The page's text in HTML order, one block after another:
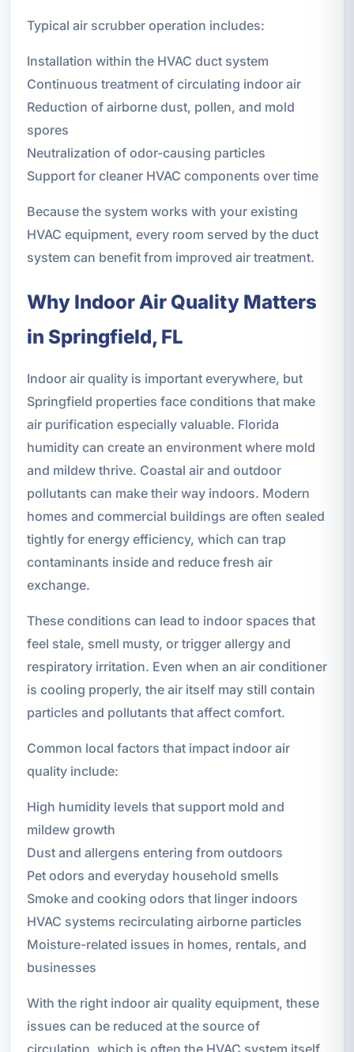
Typical air scrubber operation includes:
Installation within the HVAC duct system
Continuous treatment of circulating indoor air
Reduction of airborne dust, pollen, and mold
spores
Neutralization of odor-causing particles
Support for cleaner HVAC components over time
Because the system works with your existing
HVAC equipment, every room served by the duct
system can benefit from improved air treatment.
Why Indoor Air Quality Matters
in Springfield, FL
Indoor air quality is important everywhere, but
Springfield properties face conditions that make
air purification especially valuable. Florida
humidity can create an environment where mold
and mildew thrive. Coastal air and outdoor
pollutants can make their way indoors. Modern
homes and commercial buildings are often sealed
tightly for energy efficiency, which can trap
contaminants inside and reduce fresh air
exchange.
These conditions can lead to indoor spaces that
feel stale, smell musty, or trigger allergy and
respiratory irritation. Even when an air conditioner
is cooling properly, the air itself may still contain
particles and pollutants that affect comfort.
Common local factors that impact indoor air
quality include:
High humidity levels that support mold and
mildew growth
Dust and allergens entering from outdoors
Pet odors and everyday household smells
Smoke and cooking odors that linger indoors
HVAC systems recirculating airborne particles
Moisture-related issues in homes, rentals, and
businesses
With the right indoor air quality equipment, these
issues can be reduced at the source of
circulation, which is often the HVAC system itself.